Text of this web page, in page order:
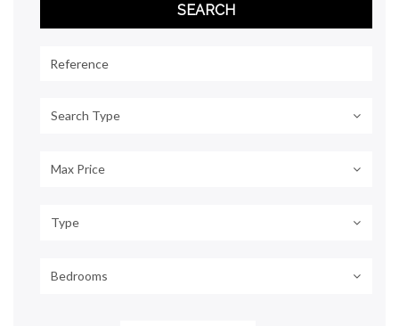
Search Type
Max Price
Type
Bedrooms